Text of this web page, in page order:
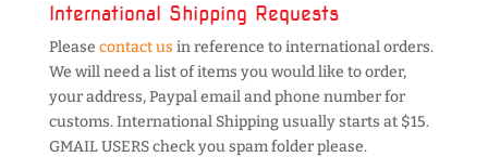
International Shipping Requests
Please contact us in reference to international orders.
We will need a list of items you would like to order,
your address, Paypal email and phone number for
customs. International Shipping usually starts at $15.
GMAIL USERS check you spam folder please.